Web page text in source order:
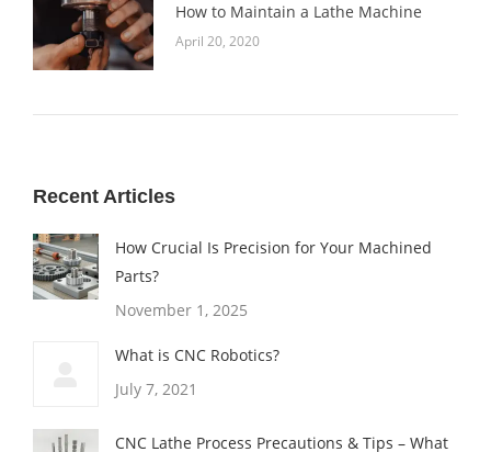
How to Maintain a Lathe Machine
April 20, 2020
Recent Articles
How Crucial Is Precision for Your Machined
Parts?
November 1, 2025
What is CNC Robotics?
July 7, 2021
CNC Lathe Process Precautions & Tips – What